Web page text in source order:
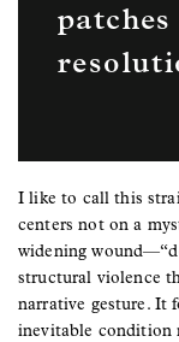
I like to call this
centers not on a
widening
structural violence
narrative gesture. It
inevitable condition